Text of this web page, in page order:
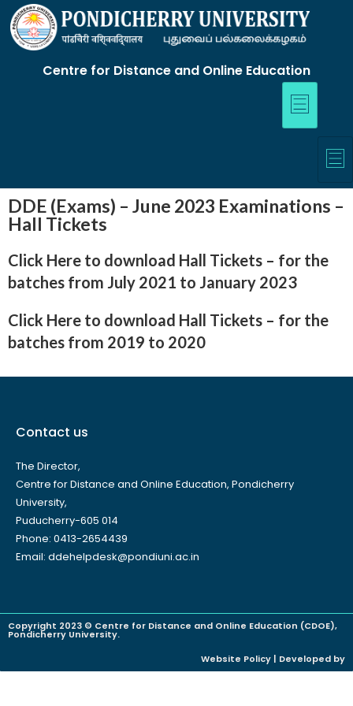
Centre for Distance and Online Education
DDE (Exams) – June 2023 Examinations –
Hall Tickets
Click Here to download Hall Tickets – for the
batches from July 2021 to January 2023
Click Here to download Hall Tickets – for the
batches from 2019 to 2020
Contact us
The Director,
Centre for Distance and Online Education, Pondicherry
University,
Puducherry-605 014
Phone: 0413-2654439
Email: ddehelpdesk@pondiuni.ac.in
Copyright 2023 © Centre for Distance and Online Education (CDOE),
Pondicherry University.
Website Policy | Developed by